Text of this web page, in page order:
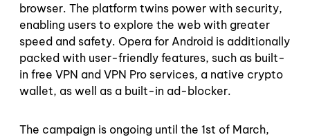
browser. The platform twins power with security,
enabling users to explore the web with greater
speed and safety. Opera for Android is additionally
packed with user-friendly features, such as built-
in free VPN and VPN Pro services, a native crypto
wallet, as well as a built-in ad-blocker.
The campaign is ongoing until the 1st of March,